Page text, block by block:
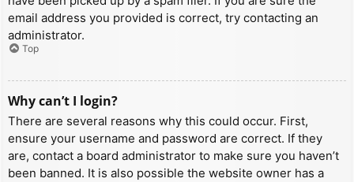
email address you provided is correct, try contacting an
administrator.
Top
Why can’t I login?
There are several reasons why this could occur. First,
ensure your username and password are correct. If they
are, contact a board administrator to make sure you haven’t
been banned. It is also possible the website owner has a